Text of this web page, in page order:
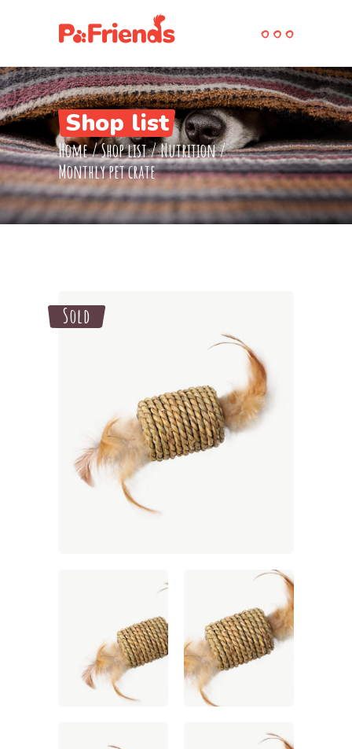
Shop list
Home/Shop list/Nutrition/
Monthly pet crate
Sold